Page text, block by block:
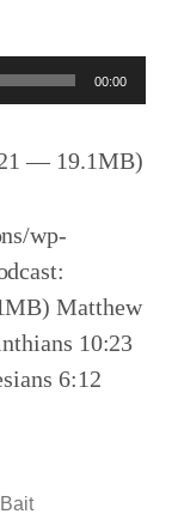
00:00
— 19.1MB)
wp-
Matthew
10:23
6:12